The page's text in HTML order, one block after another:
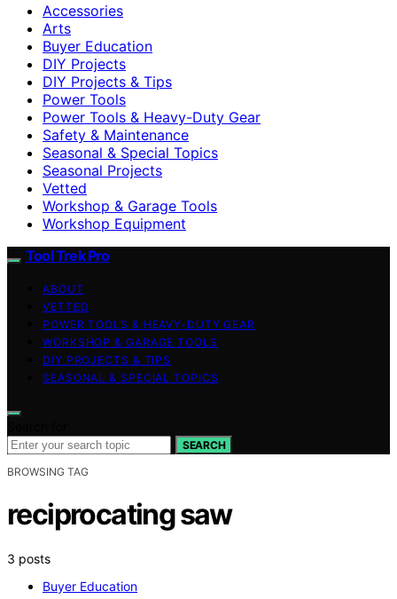
Accessories
Arts
Buyer Education
DIY Projects
DIY Projects & Tips
Power Tools
Power Tools & Heavy-Duty Gear
Safety & Maintenance
Seasonal & Special Topics
Seasonal Projects
Vetted
Workshop & Garage Tools
Workshop Equipment
Tool Trek Pro
ABOUT
VETTED
POWER TOOLS & HEAVY-DUTY GEAR
WORKSHOP & GARAGE TOOLS
DIY PROJECTS & TIPS
SEASONAL & SPECIAL TOPICS
SEARCH
BROWSING TAG
reciprocating saw
3 posts
Buyer Education